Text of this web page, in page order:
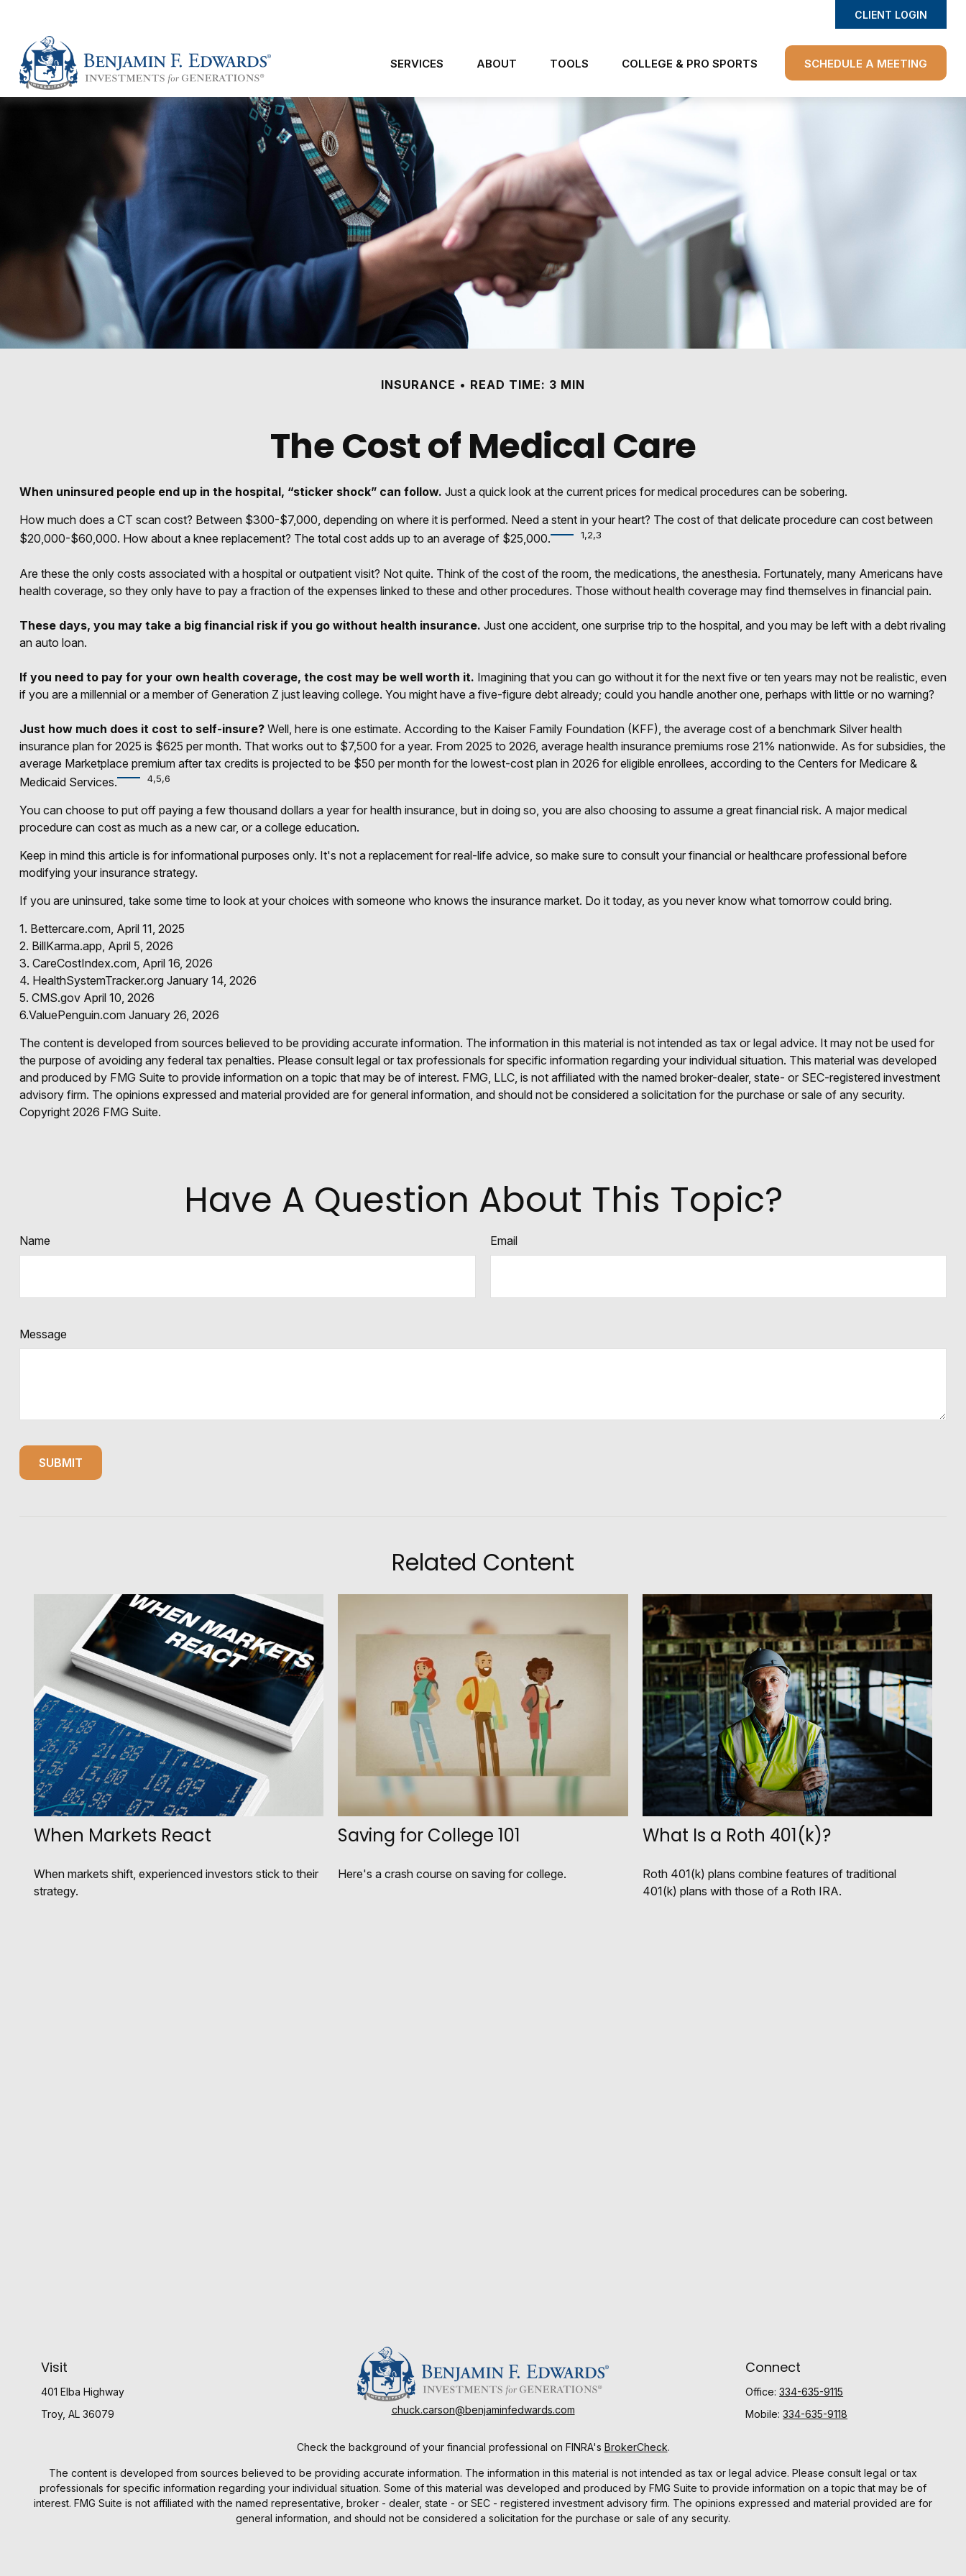
CLIENT LOGIN
SERVICES ABOUT TOOLS COLLEGE & PRO SPORTS SCHEDULE A MEETING
INSURANCE READ TIME: 3 MIN
The Cost of Medical Care
When uninsured people end up in the hospital, “sticker shock” can follow. Just a quick look at the current prices for medical procedures can be sobering.
How much does a CT scan cost? Between $300-$7,000, depending on where it is performed. Need a stent in your heart? The cost of that delicate procedure can cost between
$20,000-$60,000. How about a knee replacement? The total cost adds up to an average of $25,000.
1,2,3
Are these the only costs associated with a hospital or outpatient visit? Not quite. Think of the cost of the room, the medications, the anesthesia. Fortunately, many Americans have
health coverage, so they only have to pay a fraction of the expenses linked to these and other procedures. Those without health coverage may find themselves in financial pain.
These days, you may take a big financial risk if you go without health insurance. Just one accident, one surprise trip to the hospital, and you may be left with a debt rivaling
an auto loan.
If you need to pay for your own health coverage, the cost may be well worth it. Imagining that you can go without it for the next five or ten years may not be realistic, even
if you are a millennial or a member of Generation Z just leaving college. You might have a five-figure debt already; could you handle another one, perhaps with little or no warning?
Just how much does it cost to self-insure?Well, here is one estimate. According to the Kaiser Family Foundation (KFF), the average cost of a benchmark Silver health
insurance plan for 2025 is $625 per month. That works out to $7,500 for a year. From 2025 to 2026, average health insurance premiums rose 21% nationwide. As for subsidies, the
average Marketplace premium after tax credits is projected to be $50 per month for the lowest-cost plan in 2026 for eligible enrollees, according to the Centers for Medicare &
Medicaid Services.
4,5,6
You can choose to put off paying a few thousand dollars a year for health insurance, but in doing so, you are also choosing to assume a great financial risk. A major medical
procedure can cost as much as a new car, or a college education.
Keep in mind this article is for informational purposes only. It's not a replacement for real-life advice, so make sure to consult your financial or healthcare professional before
modifying your insurance strategy.
If you are uninsured, take some time to look at your choices with someone who knows the insurance market. Do it today, as you never know what tomorrow could bring.
1. Bettercare.com, April 11, 2025
2. BillKarma.app, April 5, 2026
3. CareCostIndex.com, April 16, 2026
4. HealthSystemTracker.org January 14, 2026
5. CMS.gov April 10, 2026
6.ValuePenguin.com January 26, 2026
The content is developed from sources believed to be providing accurate information. The information in this material is not intended as tax or legal advice. It may not be used for
the purpose of avoiding any federal tax penalties. Please consult legal or tax professionals for specific information regarding your individual situation. This material was developed
and produced by FMG Suite to provide information on a topic that may be of interest. FMG, LLC, is not affiliated with the named broker-dealer, state- or SEC-registered investment
advisory firm. The opinions expressed and material provided are for general information, and should not be considered a solicitation for the purchase or sale of any security.
Copyright 2026 FMG Suite.
Have A Question About This Topic?
Name Email
Message
Related Content
When Markets React
When markets shift, experienced investors stick to their
strategy.
Saving for College 101
Here's a crash course on saving for college.
What Is a Roth 401(k)?
Roth 401(k) plans combine features of traditional
401(k) plans with those of a Roth IRA.
Visit
401 Elba Highway
Troy, AL 36079 chuck.carson@benjaminfedwards.com
Connect
Office:334-635-9115
Mobile:334-635-9118
Check the background of your financial professional on FINRA's BrokerCheck.
The content is developed from sources believed to be providing accurate information. The information in this material is not intended as tax or legal advice. Please consult legal or tax
professionals for specific information regarding your individual situation. Some of this material was developed and produced by FMG Suite to provide information on a topic that may be of
interest. FMG Suite is not affiliated with the named representative, broker - dealer, state - or SEC - registered investment advisory firm. The opinions expressed and material provided are for
general information, and should not be considered a solicitation for the purchase or sale of any security.